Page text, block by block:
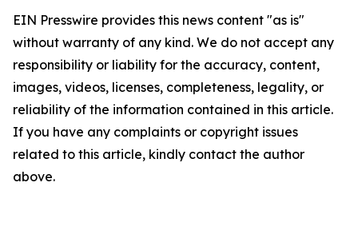
EIN Presswire provides this news content "as is"
without warranty of any kind. We do not accept any
responsibility or liability for the accuracy, content,
images, videos, licenses, completeness, legality, or
reliability of the information contained in this article.
If you have any complaints or copyright issues
related to this article, kindly contact the author
above.